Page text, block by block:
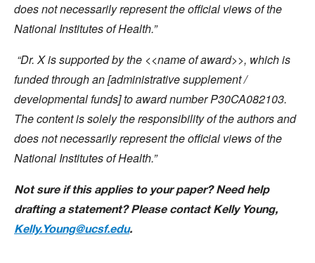
does not necessarily represent the official views of the
National Institutes of Health.”
“Dr. X is supported by the <<name of award>>, which is
funded through an [administrative supplement /
developmental funds] to award number P30CA082103.
The content is solely the responsibility of the authors and
does not necessarily represent the official views of the
National Institutes of Health.”
Not sure if this applies to your paper? Need help
drafting a statement? Please contact Kelly Young,
Kelly.Young@ucsf.edu.